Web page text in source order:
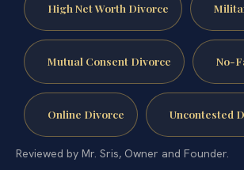
High Net Worth Divorce
Mutual Consent Divorce No-
Online Divorce Uncontested
Reviewed by Mr. Sris, Owner and Founder.